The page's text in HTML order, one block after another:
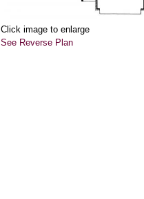
Click image to enlarge
See Reverse Plan